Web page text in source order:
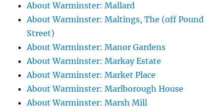
About Warminster: Mallard
About Warminster: Maltings, The (off Pound
Street)
About Warminster: Manor Gardens
About Warminster: Markay Estate
About Warminster: Market Place
About Warminster: Marlborough House
About Warminster: Marsh Mill